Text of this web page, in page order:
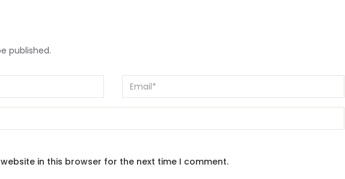
published.
in this browser for the next time I comment.